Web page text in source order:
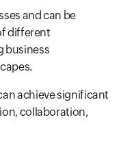
and can be
different
business
achieve significant
collaboration,